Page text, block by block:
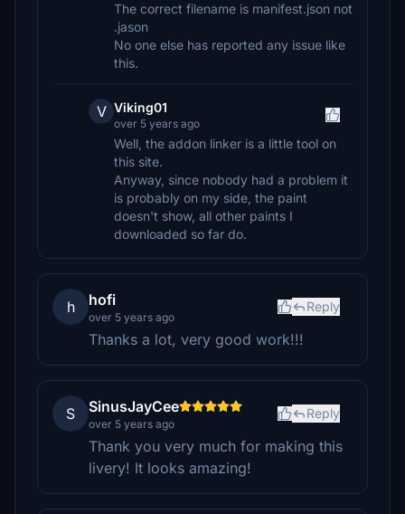
The correct filename is manifest.json not
.jason
No one else has reported any issue like
this.
V Viking01
over 5 years ago
Well, the addon linker is a little tool on
this site.
Anyway, since nobody had a problem it
is probably on my side, the paint
doesn't show, all other paints I
downloaded so far do.
h hofi
over 5 years ago
Reply
Thanks a lot, very good work!!!
S SinusJayCee
over 5 years ago
Reply
Thank you very much for making this
livery! It looks amazing!